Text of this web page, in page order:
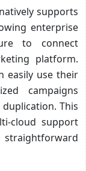
supports
enterprise
to connect
platform.
easily use their
campaigns
This
cloud support
straightforward